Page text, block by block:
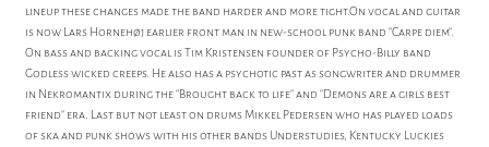
lineup these changes made the band harder and more tight.On vocal and guitar
is now Lars Hornehøj earlier front man in new-school punk band "Carpe diem".
On bass and backing vocal is Tim Kristensen founder of Psycho-Billy band
Godless wicked creeps. He also has a psychotic past as songwriter and drummer
in Nekromantix during the "Brought back to life" and "Demons are a girls best
friend" era. Last but not least on drums Mikkel Pedersen who has played loads
of ska and punk shows with his other bands Understudies, Kentucky Luckies